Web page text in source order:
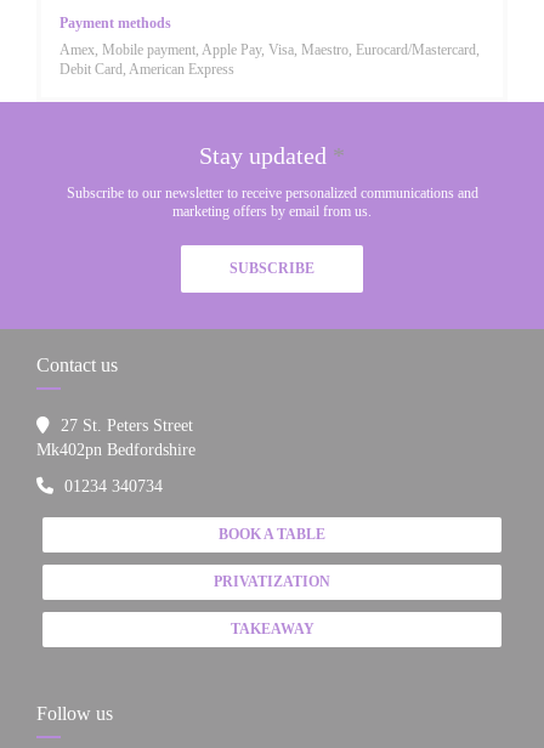
Payment methods
Amex, Mobile payment, Apple Pay, Visa, Maestro, Eurocard/Mastercard,
Debit Card, American Express
Stay updated *
Subscribe to our newsletter to receive personalized communications and
marketing offers by email from us.
SUBSCRIBE
Contact us
27 St. Peters Street
Mk402pn Bedfordshire((opens in a new window))
01234 340734
BOOK A TABLE
PRIVATIZATION
TAKEAWAY
Follow us